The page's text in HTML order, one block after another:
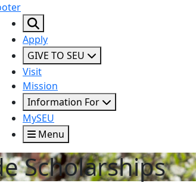
Apply
GIVE TO SEU
Visit
Mission
Information For
MySEU
Menu
Scholarships